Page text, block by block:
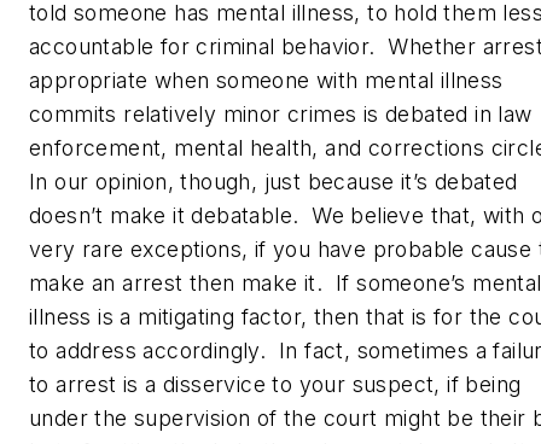
told someone has mental illness, to hold them
accountable for criminal behavior. Whether
appropriate when someone with mental illness
commits relatively minor crimes is debated in law
enforcement, mental health, and corrections
In our opinion, though, just because it’s debated
doesn’t make it debatable. We believe that, with
very rare exceptions, if you have probable cause
make an arrest then make it. If someone’s mental
illness is a mitigating factor, then that is for the
to address accordingly. In fact, sometimes a
to arrest is a disservice to your suspect, if being
under the supervision of the court might be their